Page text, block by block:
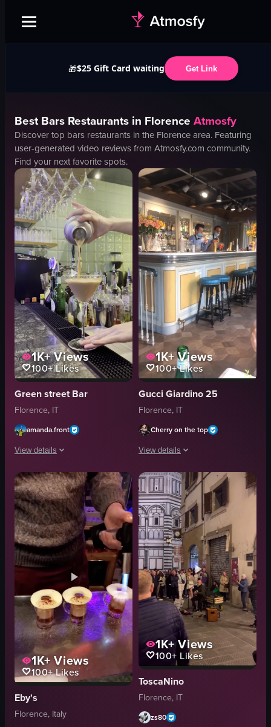
🎁$25 Gift Card waiting Get Link
BestBars Restaurants in Florence Atmosfy
Discover top bars restaurants in the Florencearea. Featuring
user-generated video reviews from Atmosfy.com community.
Find your next favorite spots.
1K+Views
100+Likes
Green street Bar
Florence, IT
amanda.front
View details
The video showcases the exterior and interior of Green Street Bar,
cocktail
lamp
sign
bar counter
martini glass
festive
pouring a drink
View full video listing
1K+Views
100+Likes
Gucci Giardino 25
Florence, IT
Cherry on the top
View details
The video begins with two hands
floral mug
clear glass
bar counter
bottles
flowers
snacks
casual
social
View full video listing
1K+Views
100+Likes
Eby's
Florence, Italy
1K+Views
100+ Likes
ToscaNino
Florence, IT
zs80